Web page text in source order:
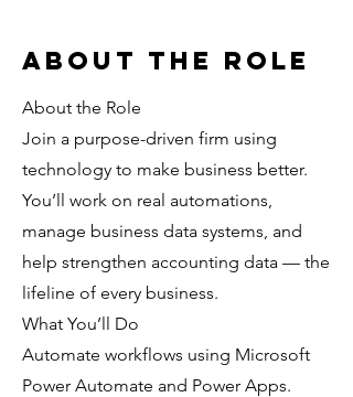
About the Role
About the Role
Join a purpose-driven firm using
technology to make business better.
You’ll work on real automations,
manage business data systems, and
help strengthen accounting data — the
lifeline of every business.
What You’ll Do
Automate workflows using Microsoft
Power Automate and Power Apps.